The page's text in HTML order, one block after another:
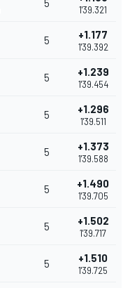
5
1'39.321
5 +1.177
1'39.392
5 +1.239
1'39.454
5 +1.296
1'39.511
5 +1.373
1'39.588
5 +1.490
1'39.705
5 +1.502
1'39.717
5 +1.510
1'39.725